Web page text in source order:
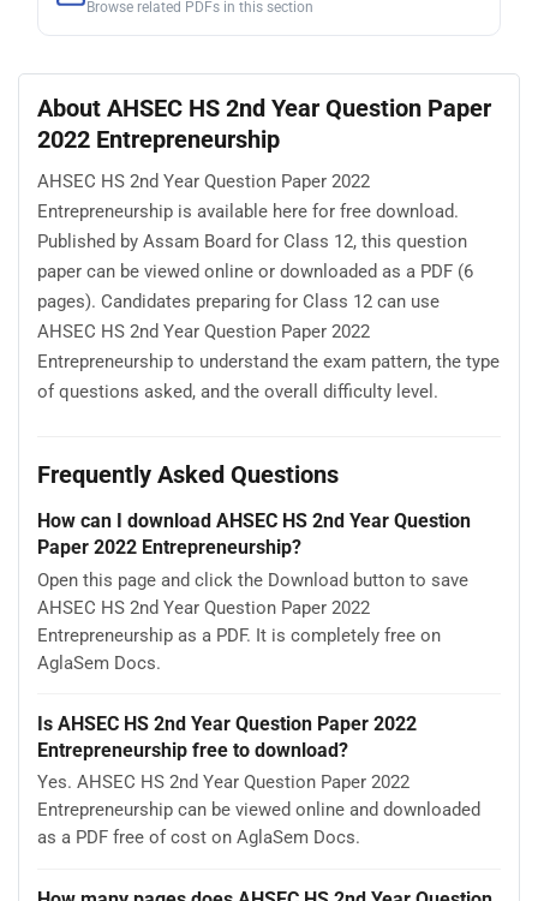
Browse related PDFs in this section
About AHSEC HS 2nd Year Question Paper
2022 Entrepreneurship
AHSEC HS 2nd Year Question Paper 2022
Entrepreneurship is available here for free download.
Published by Assam Board for Class 12, this question
paper can be viewed online or downloaded as a PDF (6
pages). Candidates preparing for Class 12 can use
AHSEC HS 2nd Year Question Paper 2022
Entrepreneurship to understand the exam pattern, the type
of questions asked, and the overall difficulty level.
Frequently Asked Questions
How can I download AHSEC HS 2nd Year Question
Paper 2022 Entrepreneurship?
Open this page and click the Download button to save
AHSEC HS 2nd Year Question Paper 2022
Entrepreneurship as a PDF. It is completely free on
AglaSem Docs.
Is AHSEC HS 2nd Year Question Paper 2022
Entrepreneurship free to download?
Yes. AHSEC HS 2nd Year Question Paper 2022
Entrepreneurship can be viewed online and downloaded
as a PDF free of cost on AglaSem Docs.